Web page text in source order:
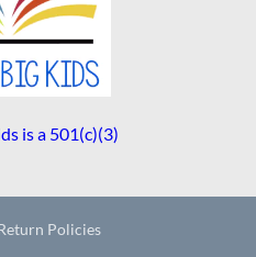
is a 501(c)(3)
Policies